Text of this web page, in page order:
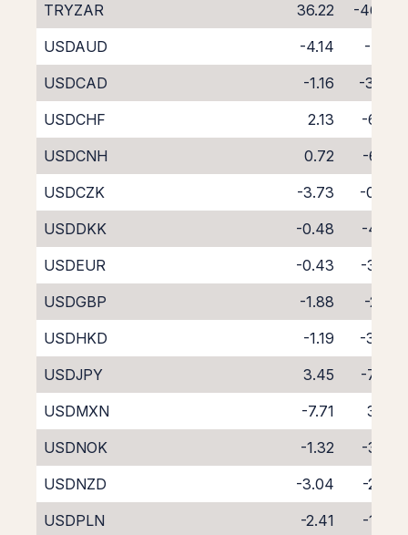
TRYZAR
36.22
-46.61
USDAUD
-4.14
-4.15
USDCAD
-1.16
-3.04
USDCHF
2.13
-6.56
USDCNH
0.72
-6.22
USDCZK
-3.73
-0.73
USDDKK
-0.48
-4.41
USDEUR
-0.43
-3.72
USDGBP
-1.88
-2.31
USDHKD
-1.19
-3.06
USDJPY
3.45
-7.49
USDMXN
-7.71
3.35
USDNOK
-1.32
-3.25
USDNZD
-3.04
-2.72
USDPLN
-2.41 -1.93